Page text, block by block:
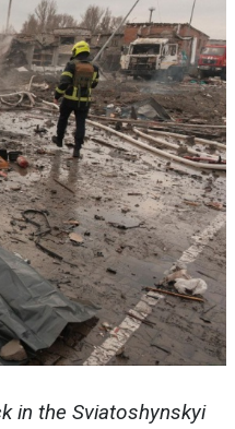
in the Sviatoshynskyi